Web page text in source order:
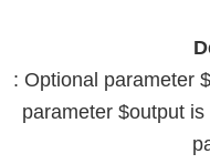
: Optional parameter
parameter $output